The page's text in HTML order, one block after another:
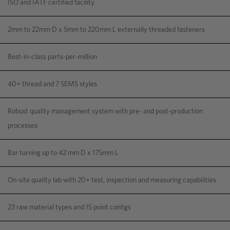
ISO and IATF certified facility
2mm to 22mm D x 5mm to 220mm L externally threaded fasteners
Best-in-class parts-per-million
40+ thread and 7 SEMS styles
Robust quality management system with pre- and post-production
processes
Bar turning up to 42 mm D x 175mm L
On-site quality lab with 20+ test, inspection and measuring capabilities
23 raw material types and 15 point configs